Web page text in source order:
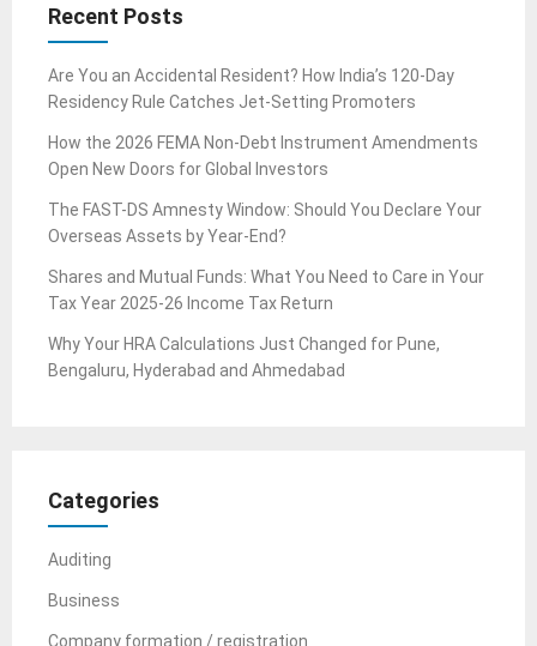
Recent Posts
Are You an Accidental Resident? How India’s 120-Day
Residency Rule Catches Jet-Setting Promoters
How the 2026 FEMA Non-Debt Instrument Amendments
Open New Doors for Global Investors
The FAST-DS Amnesty Window: Should You Declare Your
Overseas Assets by Year-End?
Shares and Mutual Funds: What You Need to Care in Your
Tax Year 2025-26 Income Tax Return
Why Your HRA Calculations Just Changed for Pune,
Bengaluru, Hyderabad and Ahmedabad
Categories
Auditing
Business
Company formation / registration